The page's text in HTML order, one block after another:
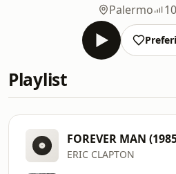
Palermo
Playlist
FOREVER MAN
ERIC CLAPTON